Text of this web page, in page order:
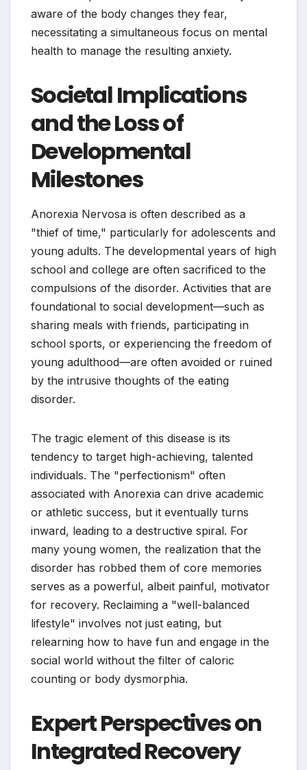
aware of the body changes they fear,
necessitating a simultaneous focus on mental
health to manage the resulting anxiety.
Societal Implications
and the Loss of
Developmental
Milestones
Anorexia Nervosa is often described as a
"thief of time," particularly for adolescents and
young adults. The developmental years of high
school and college are often sacrificed to the
compulsions of the disorder. Activities that are
foundational to social development—such as
sharing meals with friends, participating in
school sports, or experiencing the freedom of
young adulthood—are often avoided or ruined
by the intrusive thoughts of the eating
disorder.
The tragic element of this disease is its
tendency to target high-achieving, talented
individuals. The "perfectionism" often
associated with Anorexia can drive academic
or athletic success, but it eventually turns
inward, leading to a destructive spiral. For
many young women, the realization that the
disorder has robbed them of core memories
serves as a powerful, albeit painful, motivator
for recovery. Reclaiming a "well-balanced
lifestyle" involves not just eating, but
relearning how to have fun and engage in the
social world without the filter of caloric
counting or body dysmorphia.
Expert Perspectives on
Integrated Recovery